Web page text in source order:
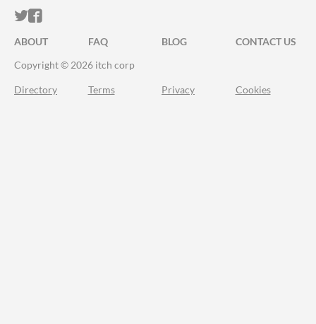
ITCH.IO ON TWITTER
ITCH.IO ON FACEBOOK
ABOUT FAQ BLOG
CONTACT US
Copyright © 2026 itch corp
Directory Terms Privacy Cookies